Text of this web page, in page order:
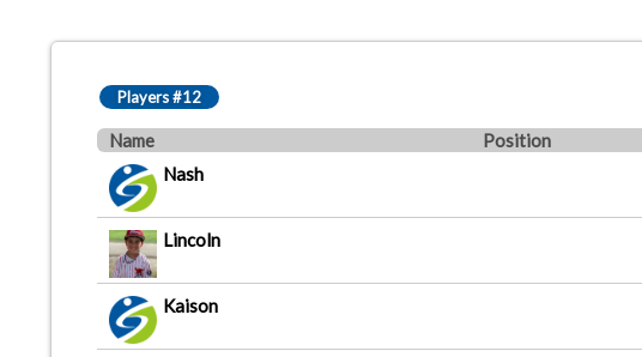
Players #12
Name Position
Nash
Lincoln
Kaison